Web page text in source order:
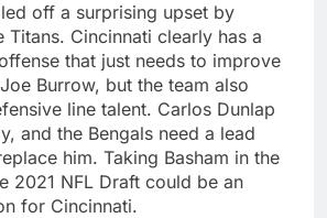
off a surprising upset by
Cincinnati clearly has a
that just needs to improve
Burrow, but the team also
line talent. Carlos Dunlap
and the Bengals need a lead
him. Taking Basham in the
2021 NFL Draft could be an
for Cincinnati.